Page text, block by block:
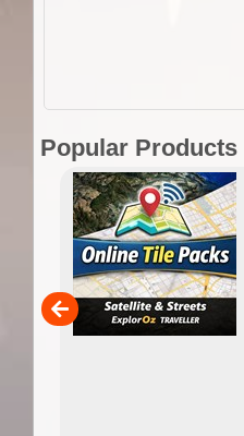
Popular Products